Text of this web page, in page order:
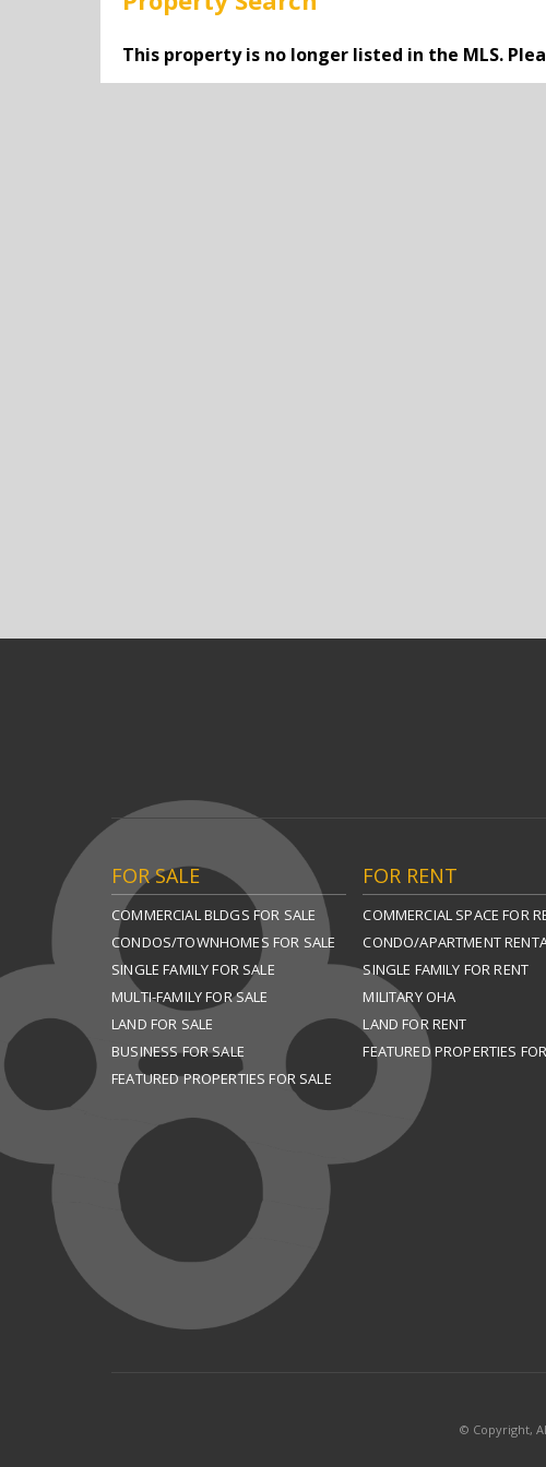
This property is no longer listed in the MLS.
FOR SALE
COMMERCIAL BLDGS FOR SALE
CONDOS/TOWNHOMES FOR SALE
SINGLE FAMILY FOR SALE
MULTI-FAMILY FOR SALE
LAND FOR SALE
BUSINESS FOR SALE
FEATURED PROPERTIES FOR SALE
FOR RENT
COMMERCIAL SPACE FOR
CONDO/APARTMENT
SINGLE FAMILY FOR RENT
MILITARY OHA
LAND FOR RENT
FEATURED PROPERTIES
© Copyright,